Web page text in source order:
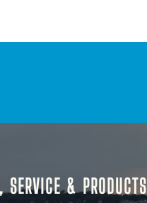
SERVICE & PRODUCTS